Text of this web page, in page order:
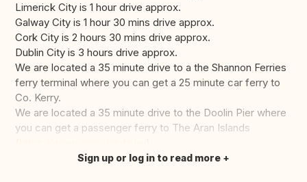
Limerick City is 1 hour drive approx.
Galway City is 1 hour 30 mins drive approx.
Cork City is 2 hours 30 mins drive approx.
Dublin City is 3 hours drive approx.
We are located a 35 minute drive to a the Shannon Ferries
ferry terminal where you can get a 25 minute car ferry to
Co. Kerry.
We are located a 35 minute drive to the Doolin Pier where
you can get a passenger ferry to The Aran Islands
Translate this
Sign up or log in to read more